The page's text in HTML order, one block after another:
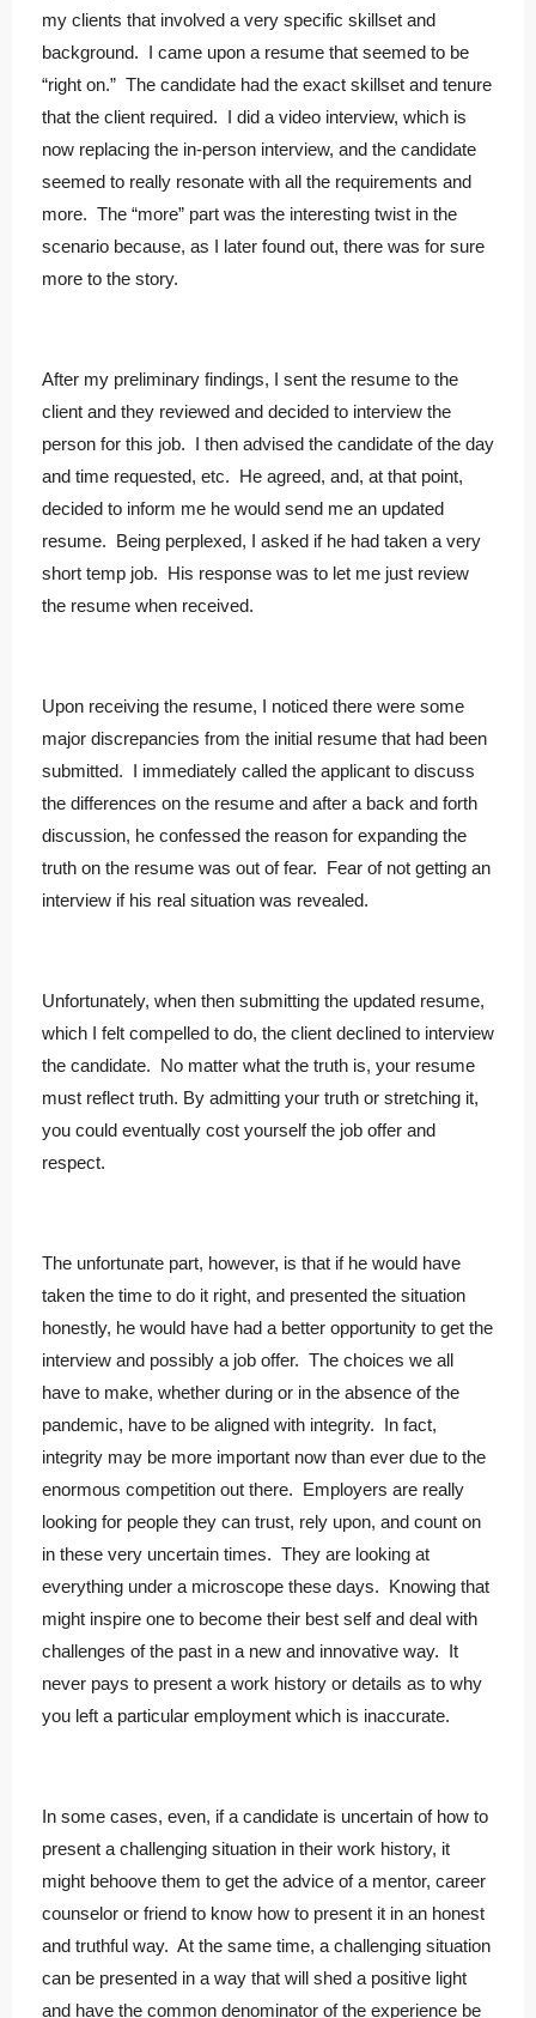
my clients that involved a very specific skillset and
background. I came upon a resume that seemed to be
“right on.” The candidate had the exact skillset and tenure
that the client required. I did a video interview, which is
now replacing the in-person interview, and the candidate
seemed to really resonate with all the requirements and
more. The “more” part was the interesting twist in the
scenario because, as I later found out, there was for sure
more to the story.
After my preliminary findings, I sent the resume to the
client and they reviewed and decided to interview the
person for this job. I then advised the candidate of the day
and time requested, etc. He agreed, and, at that point,
decided to inform me he would send me an updated
resume. Being perplexed, I asked if he had taken a very
short temp job. His response was to let me just review
the resume when received.
Upon receiving the resume, I noticed there were some
major discrepancies from the initial resume that had been
submitted. I immediately called the applicant to discuss
the differences on the resume and after a back and forth
discussion, he confessed the reason for expanding the
truth on the resume was out of fear. Fear of not getting an
interview if his real situation was revealed.
Unfortunately, when then submitting the updated resume,
which I felt compelled to do, the client declined to interview
the candidate. No matter what the truth is, your resume
must reflect truth. By admitting your truth or stretching it,
you could eventually cost yourself the job offer and
respect.
The unfortunate part, however, is that if he would have
taken the time to do it right, and presented the situation
honestly, he would have had a better opportunity to get the
interview and possibly a job offer. The choices we all
have to make, whether during or in the absence of the
pandemic, have to be aligned with integrity. In fact,
integrity may be more important now than ever due to the
enormous competition out there. Employers are really
looking for people they can trust, rely upon, and count on
in these very uncertain times. They are looking at
everything under a microscope these days. Knowing that
might inspire one to become their best self and deal with
challenges of the past in a new and innovative way. It
never pays to present a work history or details as to why
you left a particular employment which is inaccurate.
In some cases, even, if a candidate is uncertain of how to
present a challenging situation in their work history, it
might behoove them to get the advice of a mentor, career
counselor or friend to know how to present it in an honest
and truthful way. At the same time, a challenging situation
can be presented in a way that will shed a positive light
and have the common denominator of the experience be